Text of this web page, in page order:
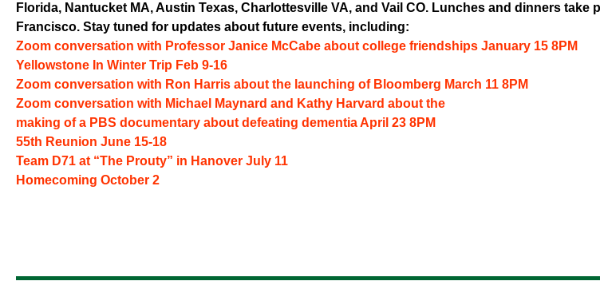
Florida, Nantucket MA, Austin Texas, Charlottesville VA, and Vail CO. Lunches and dinners
Francisco. Stay tuned for updates about future events, including:
Zoom conversation with Professor Janice McCabe about college friendships January 15 8PM
Yellowstone In Winter Trip Feb 9-16
Zoom conversation with Ron Harris about the launching of Bloomberg March 11 8PM
Zoom conversation with Michael Maynard and Kathy Harvard about the
making of a PBS documentary about defeating dementia April 23 8PM
55th Reunion June 15-18
Team D71 at “The Prouty” in Hanover July 11
Homecoming October 2